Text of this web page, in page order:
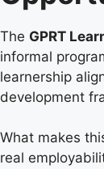
The GPRT
informal
learnership
development
What makes
real